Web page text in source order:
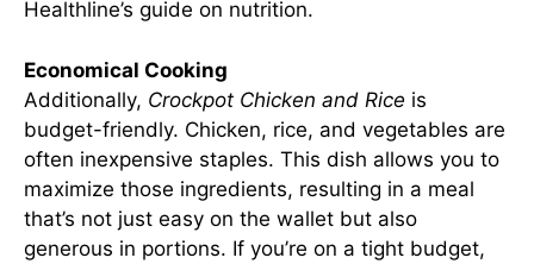
Healthline’s guide on nutrition.
Economical Cooking
Additionally, Crockpot Chicken and Rice is
budget-friendly. Chicken, rice, and vegetables are
often inexpensive staples. This dish allows you to
maximize those ingredients, resulting in a meal
that’s not just easy on the wallet but also
generous in portions. If you’re on a tight budget,